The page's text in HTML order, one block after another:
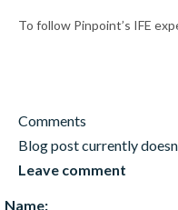
To follow Pinpoint’s IFE
Comments
Blog post currently
Leave comment
Name: